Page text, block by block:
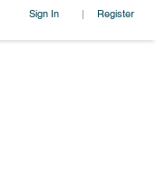
Sign In | Register